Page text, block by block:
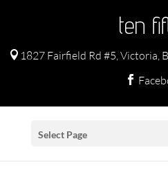
ten
 1827 Fairfield Rd #5, Victoria,

Select Page